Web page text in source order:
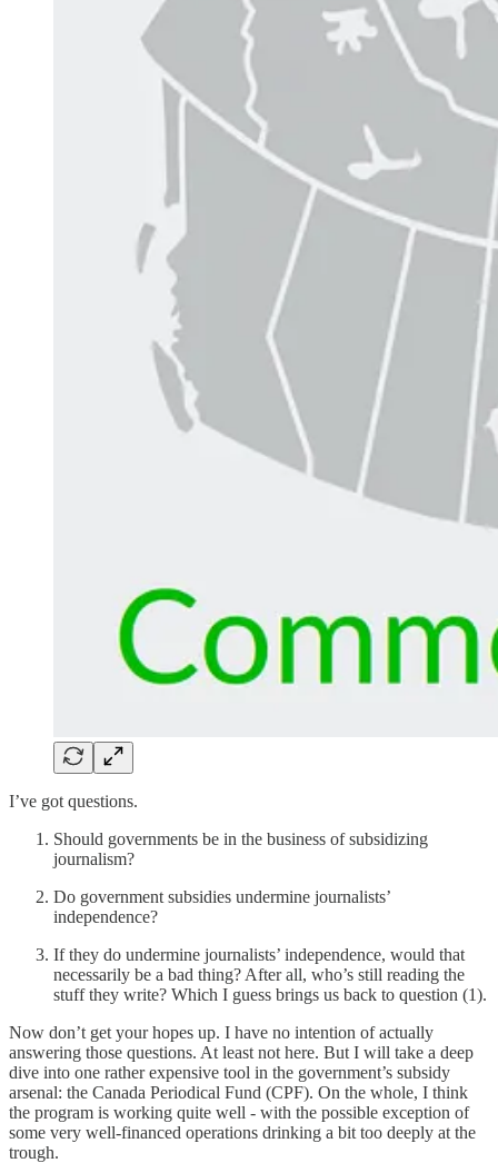
I’ve got questions.
Should governments be in the business of subsidizing
journalism?
Do government subsidies undermine journalists’
independence?
If they do undermine journalists’ independence, would that
necessarily be a bad thing? After all, who’s still reading the
stuff they write? Which I guess brings us back to question (1).
Now don’t get your hopes up. I have no intention of actually
answering those questions. At least not here. But I will take a deep
dive into one rather expensive tool in the government’s subsidy
arsenal: the Canada Periodical Fund (CPF). On the whole, I think
the program is working quite well - with the possible exception of
some very well-financed operations drinking a bit too deeply at the
trough.